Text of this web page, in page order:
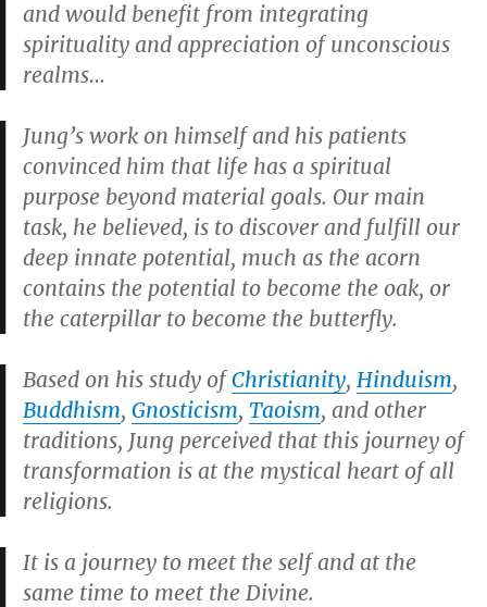
and would benefit from integrating
spirituality and appreciation of unconscious
realms…
Jung’s work on himself and his patients
convinced him that life has a spiritual
purpose beyond material goals. Our main
task, he believed, is to discover and fulfill our
deep innate potential, much as the acorn
contains the potential to become the oak, or
the caterpillar to become the butterfly.
Based on his study ofChristianity, Hinduism,
Buddhism, Gnosticism, Taoism, and other
traditions, Jung perceived that this journey of
transformation is at the mystical heart of all
religions.
It is a journey to meet the self and at the
same time to meet the Divine.